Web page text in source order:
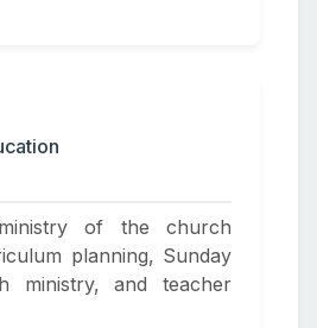
of the church
planning, Sunday
ministry, and teacher